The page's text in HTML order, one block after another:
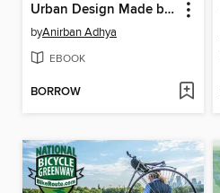
Urban Design Made by Humans
byAnirban Adhya
EBOOK
BORROW